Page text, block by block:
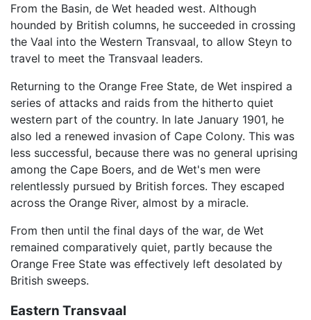
From the Basin, de Wet headed west. Although
hounded by British columns, he succeeded in crossing
the Vaal into the Western Transvaal, to allow Steyn to
travel to meet the Transvaal leaders.
Returning to the Orange Free State, de Wet inspired a
series of attacks and raids from the hitherto quiet
western part of the country. In late January 1901, he
also led a renewed invasion of Cape Colony. This was
less successful, because there was no general uprising
among the Cape Boers, and de Wet's men were
relentlessly pursued by British forces. They escaped
across the Orange River, almost by a miracle.
From then until the final days of the war, de Wet
remained comparatively quiet, partly because the
Orange Free State was effectively left desolated by
British sweeps.
Eastern Transvaal